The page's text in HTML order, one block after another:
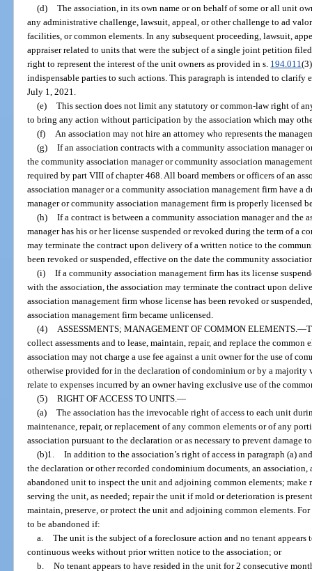
(d) The association, in its own name or on behalf of some or all unit
any administrative challenge, lawsuit, appeal, or other challenge to ad
facilities, or common elements. In any subsequent proceeding, lawsuit,
appraiser related to units that were the subject of a single joint petition
right to represent the interest of the unit owners as provided in s. 194.011
indispensable parties to such actions. This paragraph is intended to clarify
July 1, 2021.
(e) This section does not limit any statutory or common-law right of
to bring any action without participation by the association which may
(f)
An association may not hire an attorney who represents the
(g) If an association contracts with a community association manager
the community association manager or community association
required by part VIII of chapter 468. All board members or officers of an
association manager or a community association management firm have a
manager or community association management firm is properly licensed
(h) If a contract is between a community association manager and the
manager has his or her license suspended or revoked during the term of a
may terminate the contract upon delivery of a written notice to the
been revoked or suspended, effective on the date the community
(i) If a community association management firm has its license
with the association, the association may terminate the contract upon
association management firm whose license has been revoked or
association management firm became unlicensed.
(4)
ASSESSMENTS; MANAGEMENT OF COMMON ELEMENTS. —
collect assessments and to lease, maintain, repair, and replace the
association may not charge a use fee against a unit owner for the use of
otherwise provided for in the declaration of condominium or by a majority
relate to expenses incurred by an owner having exclusive use of the
(5) RIGHT OF ACCESS TO UNITS. —
(a) The association has the irrevocable right of access to each unit
maintenance, repair, or replacement of any common elements or of any
association pursuant to the declaration or as necessary to prevent damage
(b)1. In addition to the association’s right of access in paragraph (a)
the declaration or other recorded condominium documents, an
abandoned unit to inspect the unit and adjoining common elements; make
serving the unit, as needed; repair the unit if mold or deterioration is
maintain, preserve, or protect the unit and adjoining common elements.
to be abandoned if:
a. The unit is the subject of a foreclosure action and no tenant
continuous weeks without prior written notice to the association; or
b. No tenant appears to have resided in the unit for 2 consecutive